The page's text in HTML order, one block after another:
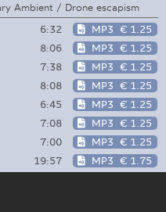
Ambient / Drone escapism
6:32 MP3 € 1.25
8:06 MP3 € 1.25
7:38 MP3 € 1.25
8:08 MP3 € 1.25
6:45 MP3 € 1.25
7:08 MP3 € 1.25
7:00 MP3 € 1.25
19:57 MP3 € 1.75